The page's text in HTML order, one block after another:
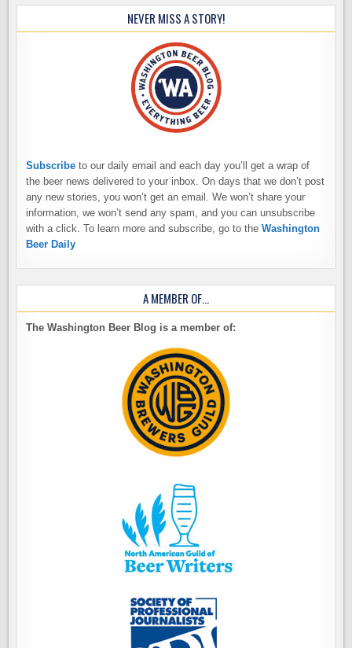
NEVER MISS A STORY!
Subscribe to our daily email and each day you’ll get a wrap of
the beer news delivered to your inbox. On days that we don’t post
any new stories, you won’t get an email. We won’t share your
information, we won’t send any spam, and you can unsubscribe
with a click. To learn more and subscribe, go to theWashington
Beer Daily
A MEMBER OF…
The Washington Beer Blog is a member of: